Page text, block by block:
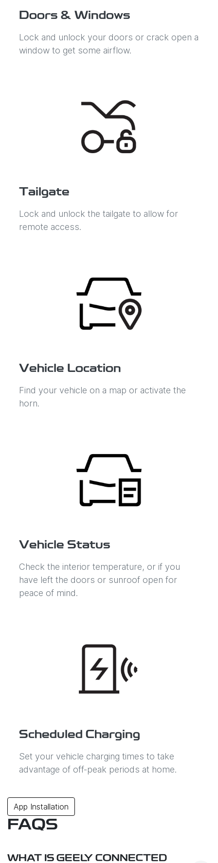
Doors & Windows
Lock and unlock your doors or crack open a
window to get some airflow.
Tailgate
Lock and unlock the tailgate to allow for
remote access.
Vehicle Location
Find your vehicle on a map or activate the
horn.
Vehicle Status
Check the interior temperature, or if you
have left the doors or sunroof open for
peace of mind.
Scheduled Charging
Set your vehicle charging times to take
advantage of off-peak periods at home.
App Installation
FAQS
WHAT IS GEELY CONNECTED